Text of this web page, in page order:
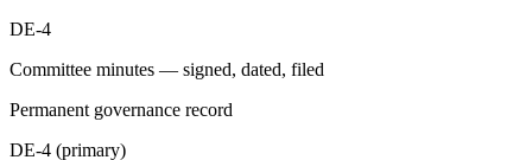
DE-4
Committee minutes — signed, dated, filed
Permanent governance record
DE-4 (primary)